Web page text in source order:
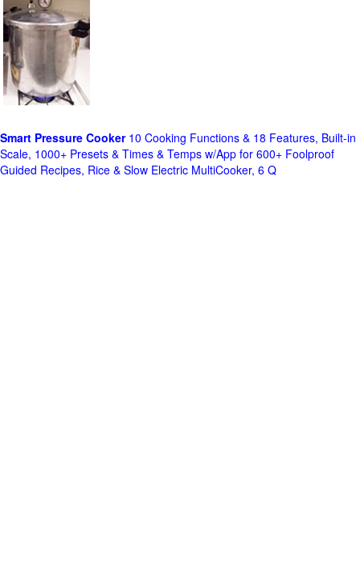
Smart Pressure Cooker10 Cooking Functions & 18 Features, Built-in
Scale, 1000+ Presets & Times & Temps w/App for 600+ Foolproof
Guided Recipes, Rice & Slow Electric MultiCooker, 6 Q